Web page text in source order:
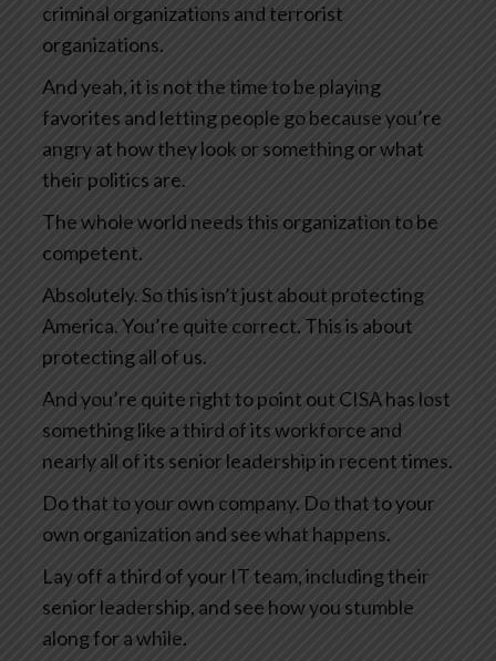
criminal organizations and terrorist
organizations.
And yeah, it is not the time to be playing
favorites and letting people go because you’re
angry at how they look or something or what
their politics are.
The whole world needs this organization to be
competent.
Absolutely. So this isn’t just about protecting
America. You’re quite correct. This is about
protecting all of us.
And you’re quite right to point out CISA has lost
something like a third of its workforce and
nearly all of its senior leadership in recent times.
Do that to your own company. Do that to your
own organization and see what happens.
Lay off a third of your IT team, including their
senior leadership, and see how you stumble
along for a while.